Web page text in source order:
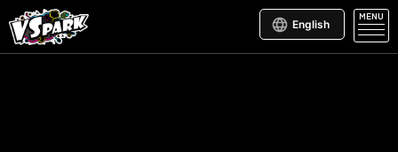
English
MENU